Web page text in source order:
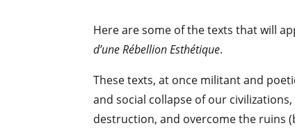
Here are some of the texts that will
d’une Rébellion Esthétique.
These texts, at once militant and
and social collapse of our
destruction, and overcome the ruins